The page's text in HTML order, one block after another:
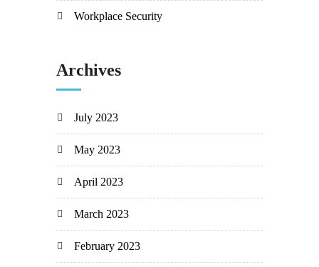
Workplace Security
Archives
July 2023
May 2023
April 2023
March 2023
February 2023